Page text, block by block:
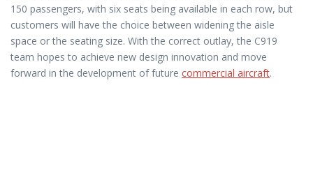
150 passengers, with six seats being available in each row, but
customers will have the choice between widening the aisle
space or the seating size. With the correct outlay, the C919
team hopes to achieve new design innovation and move
forward in the development of future commercial aircraft.